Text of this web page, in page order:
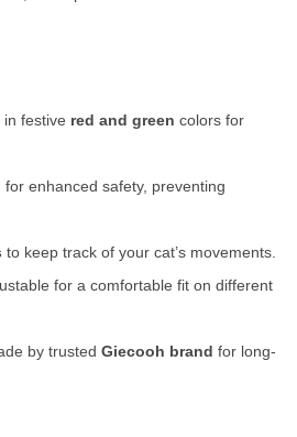
festive red and green colors for
for enhanced safety, preventing
to keep track of your cat’s movements.
for a comfortable fit on different
by trusted Giecooh brand for long-